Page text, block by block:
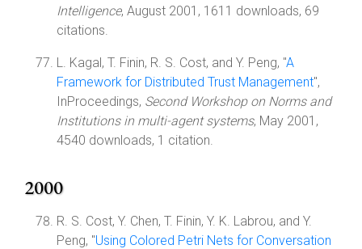
Intelligence, August 2001, 1611 downloads, 69
citations.
L. Kagal, T. Finin, R. S. Cost, and Y. Peng, "A
Framework for Distributed Trust Management",
InProceedings, Second Workshop on Norms and
Institutions in multi-agent systems, May 2001,
4540 downloads, 1 citation.
2000
R. S. Cost, Y. Chen, T. Finin, Y. K. Labrou, and Y.
Peng, "Using Colored Petri Nets for Conversation